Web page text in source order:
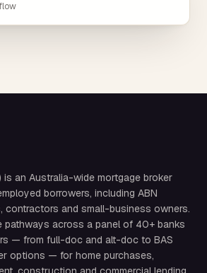
is an Australia-wide mortgage broker
borrowers, including ABN
contractors and small-business owners.
pathways across a panel of 40+ banks
— from full-doc and alt-doc to BAS
options — for home purchases,